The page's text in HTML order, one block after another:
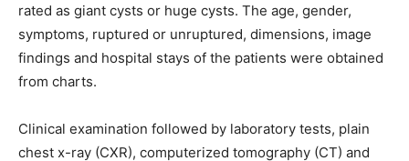
rated as giant cysts or huge cysts. The age, gender,
symptoms, ruptured or unruptured, dimensions, image
findings and hospital stays of the patients were obtained
from charts.
Clinical examination followed by laboratory tests, plain
chest x-ray (CXR), computerized tomography (CT) and